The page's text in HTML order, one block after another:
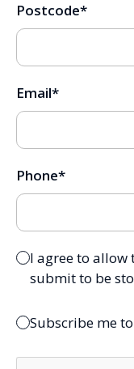
Postcode*
Email*
Phone*
I agree to
submit to be
Subscribe me